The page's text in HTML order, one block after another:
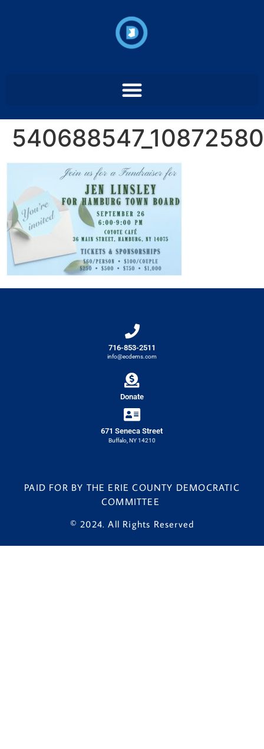
716-853-2511
info@ecdems.com
Donate
671 Seneca Street
Buffalo, NY 14210
PAID FOR BY THE ERIE COUNTY DEMOCRATIC
COMMITTEE
© 2024. All Rights Reserved